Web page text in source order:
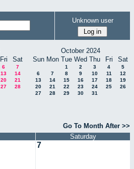
Unknown user
Fri Sat
6
7
13
14
20
21
27
28
October 2024
Sun Mon Tue Wed Thu Fri Sat
1 2 3 4
5
6
7 8 9 10 11
12
13
14 15 16 17 18
19
20
21 22 23 24 25
26
27
28 29 30 31
Go To Month After >>
Saturday
7